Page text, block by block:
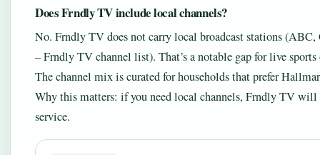
Does Frndly TV include local channels?
No. Frndly TV does not carry local broadcast stations
– Frndly TV channel list). That’s a notable gap for live
The channel mix is curated for households that prefer
Why this matters: if you need local channels, Frndly TV will
service.